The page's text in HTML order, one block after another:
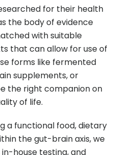
for their health
the body of evidence
with suitable
that can allow for use of
forms like fermented
supplements, or
the right companion on
of life.
a functional food, dietary
the gut-brain axis, we
house testing, and